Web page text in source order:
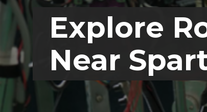
Explore
Near